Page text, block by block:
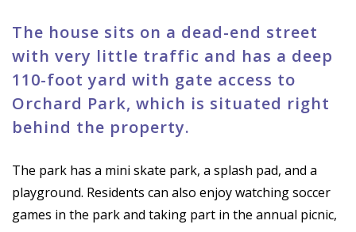
The house sits on a dead-end street
with very little traffic and has a deep
110-foot yard with gate access to
Orchard Park, which is situated right
behind the property.
The park has a mini skate park, a splash pad, and a
playground. Residents can also enjoy watching soccer
games in the park and taking part in the annual picnic,